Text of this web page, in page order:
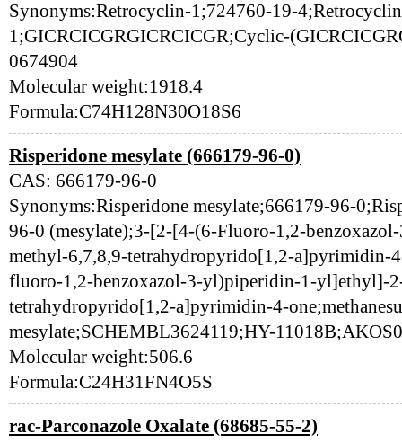
Synonyms:Retrocyclin-1;724760-19-4;Retrocyclin
1;GICRCICGRGICRCICGR;Cyclic-
0674904
Molecular weight:1918.4
Formula:C74H128N30O18S6
Risperidone mesylate (666179-96-0)
CAS: 666179-96-0
Synonyms:Risperidone mesylate;666179-96-
96-0 (mesylate);3-[2-[4-(6-Fluoro-1,2-
methyl-6,7,8,9-tetrahydropyrido[1,2-a]pyrimidin-
fluoro-1,2-benzoxazol-3-yl)piperidin-1-yl]ethyl]-
tetrahydropyrido[1,2-a]pyrimidin-4-
mesylate;SCHEMBL3624119;HY-
Molecular weight:506.6
Formula:C24H31FN4O5S
rac-Parconazole Oxalate (68685-55-2)